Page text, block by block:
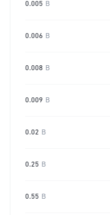
0.005 B
0.006 B
0.008 B
0.009 B
0.02 B
0.25 B
0.55 B